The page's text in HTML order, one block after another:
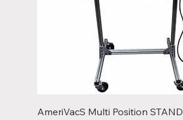
AmeriVacS Multi Position STAND